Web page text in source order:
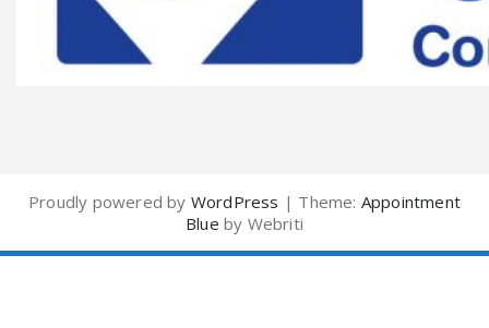
Proudly powered by WordPress | Theme: Appointment
Blue by Webriti